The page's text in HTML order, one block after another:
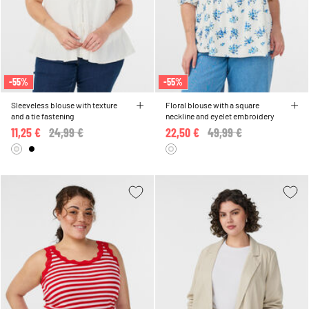
-55%
Sleeveless blouse with texture
and a tie fastening
Price reduced from
24,99 €
11,25 €
-55%
Floral blouse with a square
neckline and eyelet embroidery
Price reduced from
49,99 €
22,50 €